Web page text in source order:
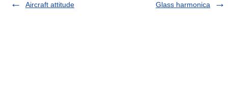
Aircraft attitude
Glass harmonica